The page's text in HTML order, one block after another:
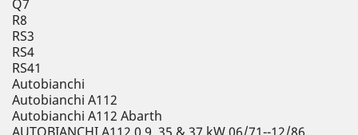
Q7
R8
RS3
RS4
RS41
Autobianchi
Autobianchi A112
Autobianchi A112 Abarth